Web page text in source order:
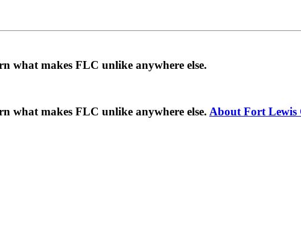
what makes FLC unlike anywhere else.
what makes FLC unlike anywhere else. About Fort Lewis